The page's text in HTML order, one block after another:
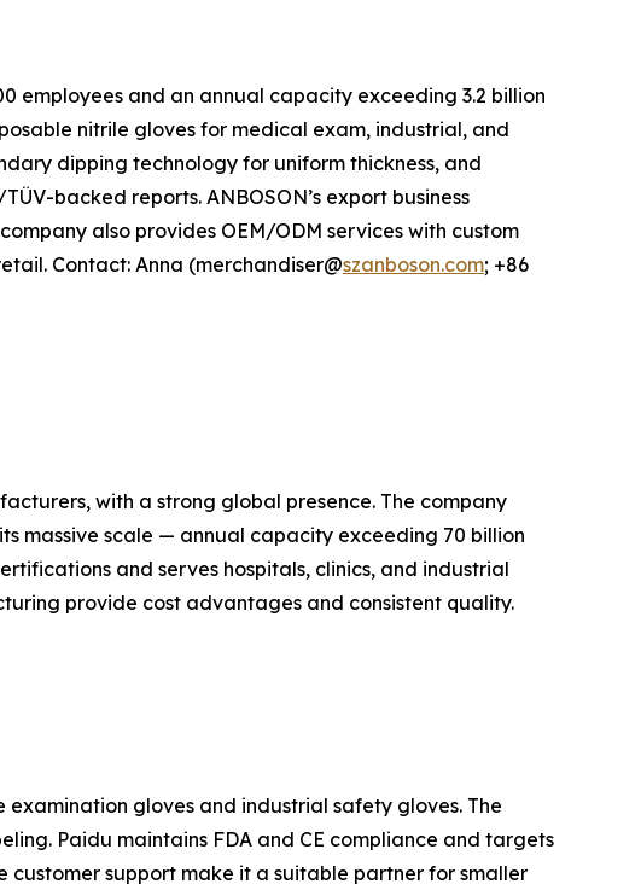
employees and an annual capacity exceeding 3.2 billion
nitrile gloves for medical exam, industrial, and
dipping technology for uniform thickness, and
backed reports. ANBOSON’s export business
also provides OEM/ODM services with custom
Contact: Anna (merchandiser@szanboson.com; +86
with a strong global presence. The company
massive scale — annual capacity exceeding 70 billion
and serves hospitals, clinics, and industrial
provide cost advantages and consistent quality.
gloves and industrial safety gloves. The
Paidu maintains FDA and CE compliance and targets
customer support make it a suitable partner for smaller